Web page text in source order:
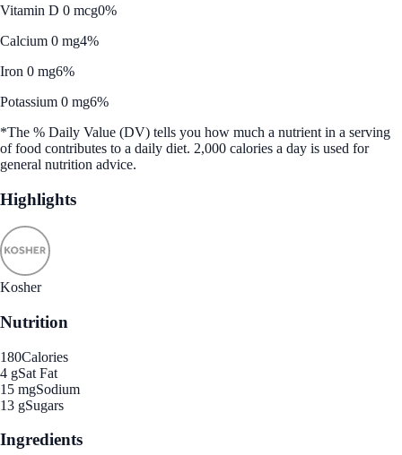
Vitamin D 0 mcg0%
Calcium 0 mg4%
Iron 0 mg6%
Potassium 0 mg6%
*The % Daily Value (DV) tells you how much a nutrient in a serving
of food contributes to a daily diet. 2,000 calories a day is used for
general nutrition advice.
Highlights
Kosher
Nutrition
180Calories
4 gSat Fat
15 mgSodium
13 gSugars
Ingredients